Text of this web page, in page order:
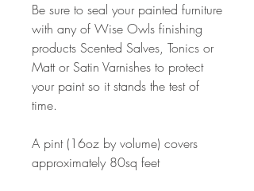
Be sure to seal your painted furniture
with any of Wise Owls finishing
products Scented Salves, Tonics or
Matt or Satin Varnishes to protect
your paint so it stands the test of
time.
A pint (16oz by volume) covers
approximately 80sq feet